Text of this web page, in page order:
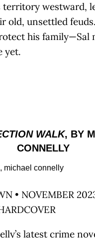
territory westward,
old, unsettled
his family—Sal
yet.
WALK, BY
CONNELLY
• NOVEMBER
latest crime